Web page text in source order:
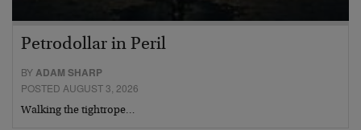
Petrodollar in Peril
BYADAM SHARP
POSTED AUGUST 3, 2026
Walking the tightrope…